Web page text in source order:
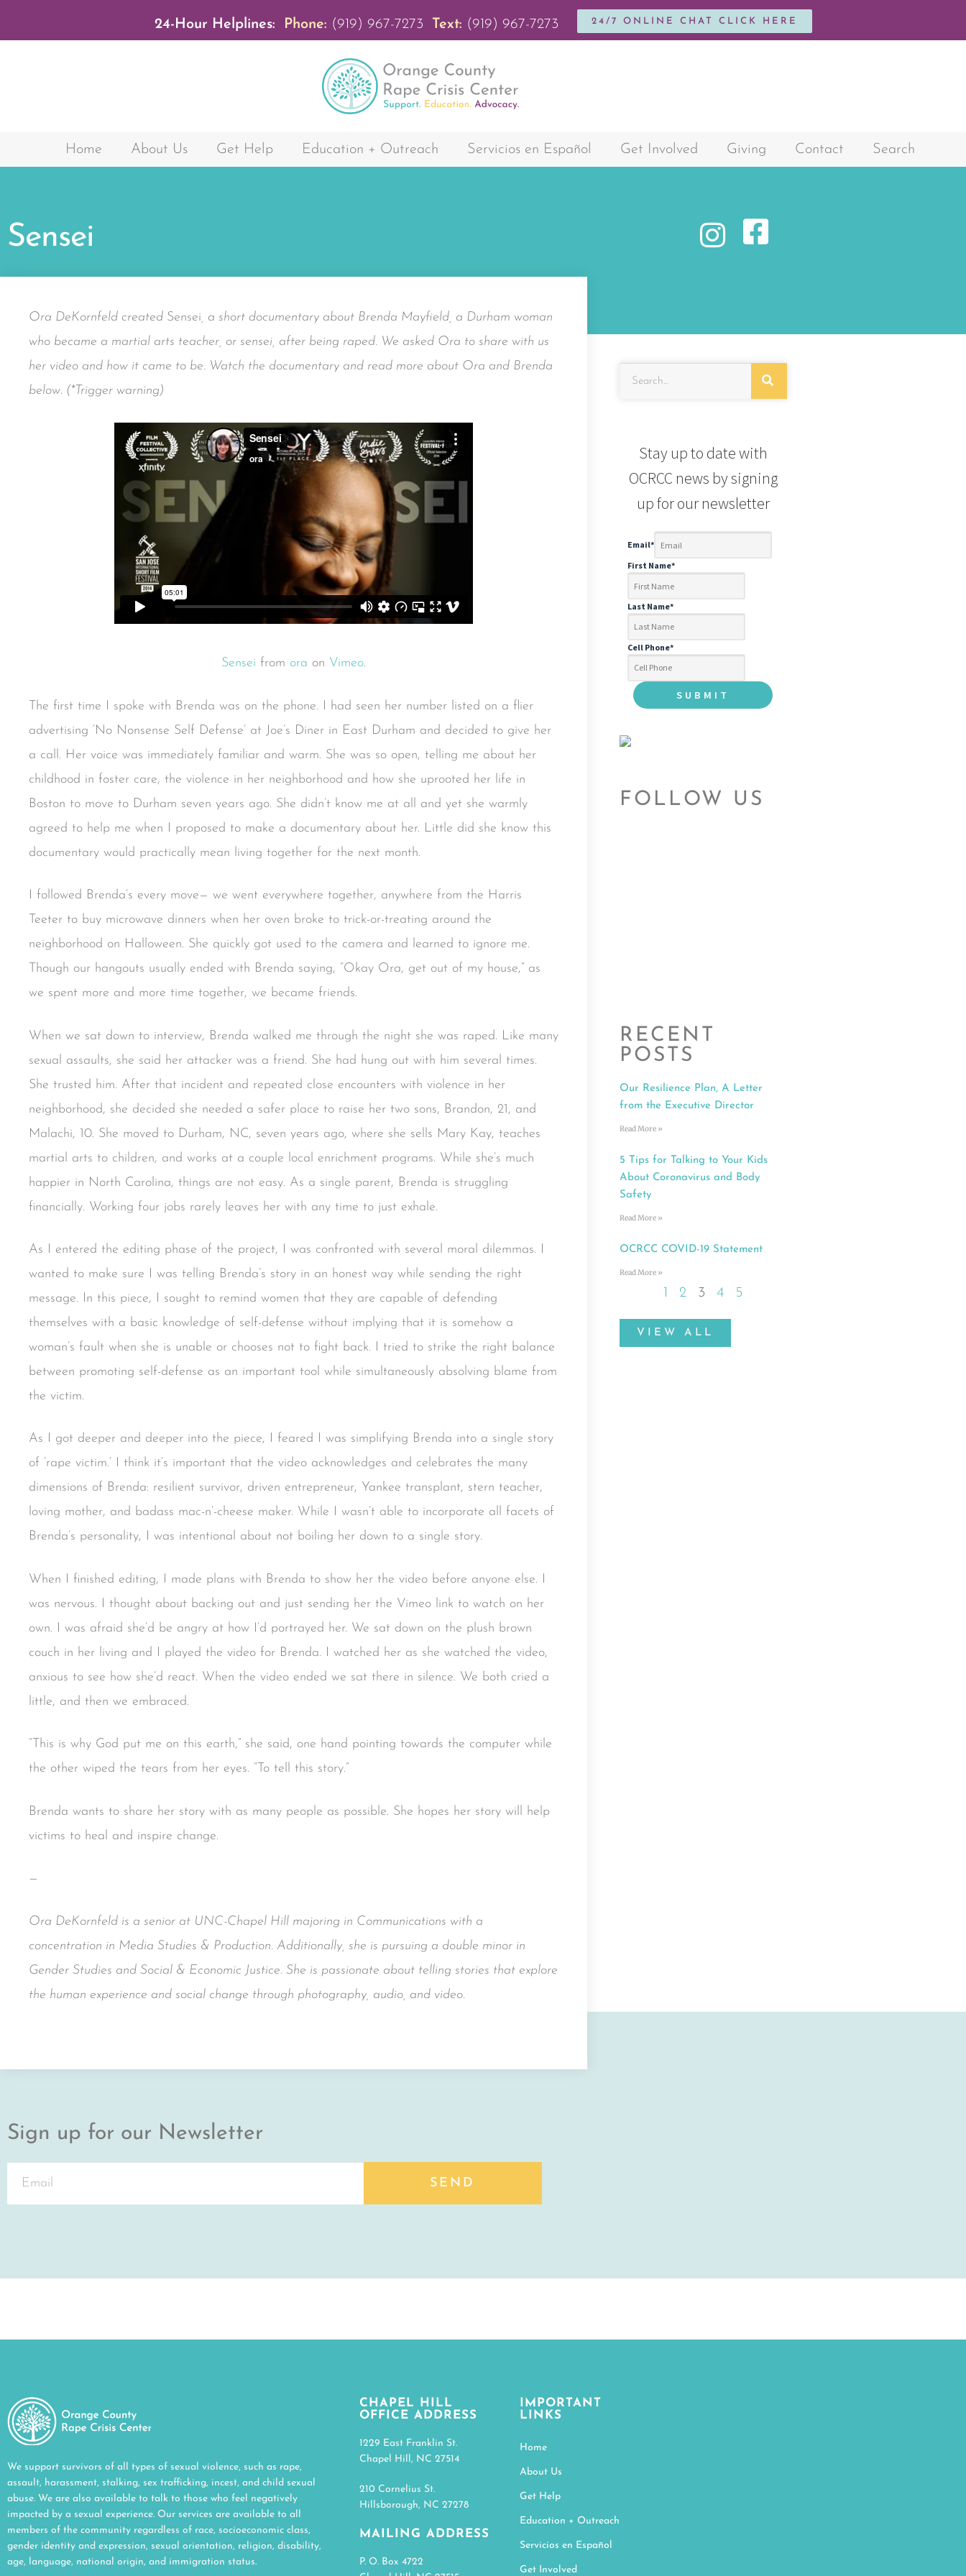
24-Hour Helplines: Phone: (919) 967-7273 Text: (919) 967-7273 24/7 ONLINE CHAT CLICK HERE
Home About Us Get Help Education + Outreach Servicios en Español Get Involved Giving Contact Search
Sensei
Ora DeKornfeld created Sensei, a short documentary about Brenda Mayfield, a Durham woman
who became a martial arts teacher, or sensei, after being raped. We asked Ora to share with us
her video and how it came to be. Watch the documentary and read more about Ora and Brenda
below. (*Trigger warning)
Sensei from ora on Vimeo.
The first time I spoke with Brenda was on the phone. I had seen her number listed on a flier
advertising ‘No Nonsense Self Defense’ at Joe’s Diner in East Durham and decided to give her
a call. Her voice was immediately familiar and warm. She was so open, telling me about her
childhood in foster care, the violence in her neighborhood and how she uprooted her life in
Boston to move to Durham seven years ago. She didn’t know me at all and yet she warmly
agreed to help me when I proposed to make a documentary about her. Little did she know this
documentary would practically mean living together for the next month.
I followed Brenda’s every move— we went everywhere together, anywhere from the Harris
Teeter to buy microwave dinners when her oven broke to trick-or-treating around the
neighborhood on Halloween. She quickly got used to the camera and learned to ignore me.
Though our hangouts usually ended with Brenda saying, “Okay Ora, get out of my house,” as
we spent more and more time together, we became friends.
When we sat down to interview, Brenda walked me through the night she was raped. Like many
sexual assaults, she said her attacker was a friend. She had hung out with him several times.
She trusted him. After that incident and repeated close encounters with violence in her
neighborhood, she decided she needed a safer place to raise her two sons, Brandon, 21, and
Malachi, 10. She moved to Durham, NC, seven years ago, where she sells Mary Kay, teaches
martial arts to children, and works at a couple local enrichment programs. While she’s much
happier in North Carolina, things are not easy. As a single parent, Brenda is struggling
financially. Working four jobs rarely leaves her with any time to just exhale.
As I entered the editing phase of the project, I was confronted with several moral dilemmas. I
wanted to make sure I was telling Brenda’s story in an honest way while sending the right
message. In this piece, I sought to remind women that they are capable of defending
themselves with a basic knowledge of self-defense without implying that it is somehow a
woman’s fault when she is unable or chooses not to fight back. I tried to strike the right balance
between promoting self-defense as an important tool while simultaneously absolving blame from
the victim.
As I got deeper and deeper into the piece, I feared I was simplifying Brenda into a single story
of ‘rape victim.’ I think it’s important that the video acknowledges and celebrates the many
dimensions of Brenda: resilient survivor, driven entrepreneur, Yankee transplant, stern teacher,
loving mother, and badass mac-n’-cheese maker. While I wasn’t able to incorporate all facets of
Brenda’s personality, I was intentional about not boiling her down to a single story.
When I finished editing, I made plans with Brenda to show her the video before anyone else. I
was nervous. I thought about backing out and just sending her the Vimeo link to watch on her
own. I was afraid she’d be angry at how I’d portrayed her. We sat down on the plush brown
couch in her living and I played the video for Brenda. I watched her as she watched the video,
anxious to see how she’d react. When the video ended we sat there in silence. We both cried a
little, and then we embraced.
“This is why God put me on this earth,” she said, one hand pointing towards the computer while
the other wiped the tears from her eyes. “To tell this story.”
Brenda wants to share her story with as many people as possible. She hopes her story will help
victims to heal and inspire change.
—
Ora DeKornfeld is a senior at UNC-Chapel Hill majoring in Communications with a
concentration in Media Studies & Production. Additionally, she is pursuing a double minor in
Gender Studies and Social & Economic Justice. She is passionate about telling stories that explore
the human experience and social change through photography, audio, and video.
Stay up to date with
OCRCC news by signing
up for our newsletter
Email*
First Name*
Last Name*
Cell Phone*
FOLLOW US
RECENT
POSTS
Our Resilience Plan, A Letter
from the Executive Director
Read More »
5 Tips for Talking to Your Kids
About Coronavirus and Body
Safety
Read More »
OCRCC COVID-19 Statement
Read More »
1 2 3 4 5
VIEW ALL
Sign up for our Newsletter
SEND
We support survivors of all types of sexual violence, such as rape,
assault, harassment, stalking, sex trafficking, incest, and child sexual
abuse. We are also available to talk to those who feel negatively
impacted by a sexual experience. Our services are available to all
members of the community regardless of race, socioeconomic class,
gender identity and expression, sexual orientation, religion, disability,
age, language, national origin, and immigration status.
CHAPEL HILL
OFFICE ADDRESS
1229 East Franklin St.
Chapel Hill, NC 27514
210 Cornelius St.
Hillsborough, NC 27278
MAILING ADDRESS
P. O. Box 4722
IMPORTANT
LINKS
Home
About Us
Get Help
Education + Outreach
Servicios en Español
Get Involved